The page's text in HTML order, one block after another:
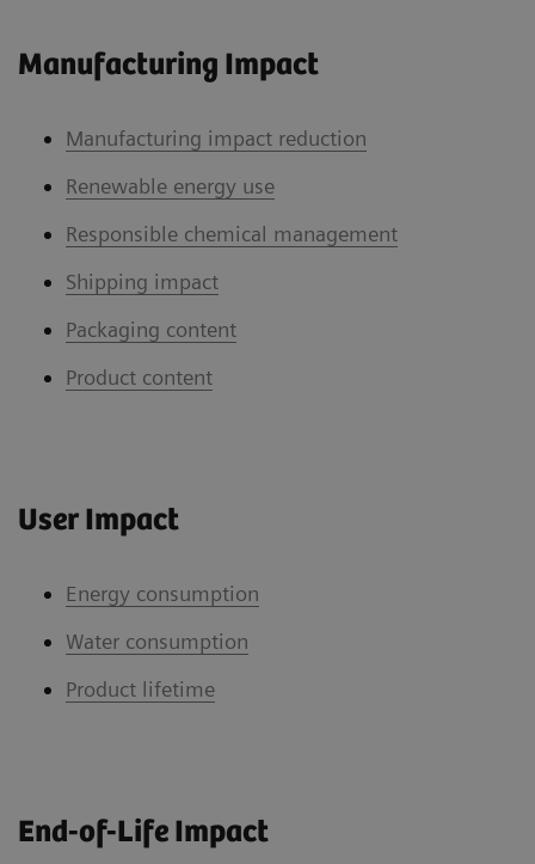
Manufacturing Impact
Manufacturing impact reduction
Renewable energy use
Responsible chemical management
Shipping impact
Packaging content
Product content
User Impact
Energy consumption
Water consumption
Product lifetime
End-of-Life Impact